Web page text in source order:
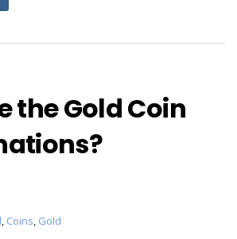
the Gold Coin
, Coins, Gold